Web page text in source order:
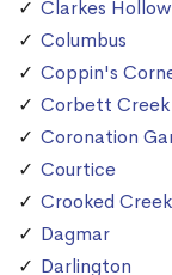
Clarkes Hollow
Columbus
Coppin's
Corbett Creek
Coronation
Courtice
Crooked Creek
Dagmar
Darlington